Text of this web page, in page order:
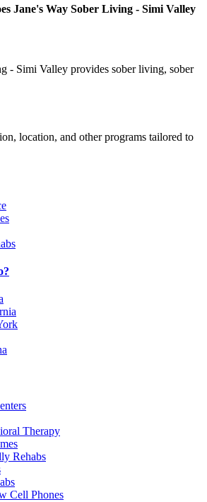
Jane's Way Sober Living - Simi Valley
- Simi Valley provides sober living, sober
location, and other programs tailored to
Therapy
Rehabs
Cell Phones